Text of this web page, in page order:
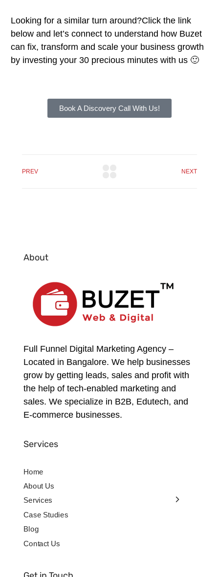
Looking for a similar turn around?Click the link
below and let’s connect to understand how Buzet
can fix, transform and scale your business growth
by investing your 30 precious minutes with us 🙂
Book A Discovery Call With Us!
PREV NEXT
About
Full Funnel Digital Marketing Agency –
Located in Bangalore. We help businesses
grow by getting leads, sales and profit with
the help of tech-enabled marketing and
sales. We specialize in B2B, Edutech, and
E-commerce businesses.
Services
Home
About Us
Services
Case Studies
Blog
Contact Us